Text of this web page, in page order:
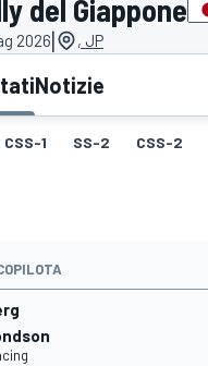
WEC
del Giappone
2026| , JP
Notizie
CSS-1 SS-2 CSS-2